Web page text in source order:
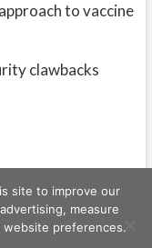
to vaccine
clawbacks
site to improve our
measure
website preferences.